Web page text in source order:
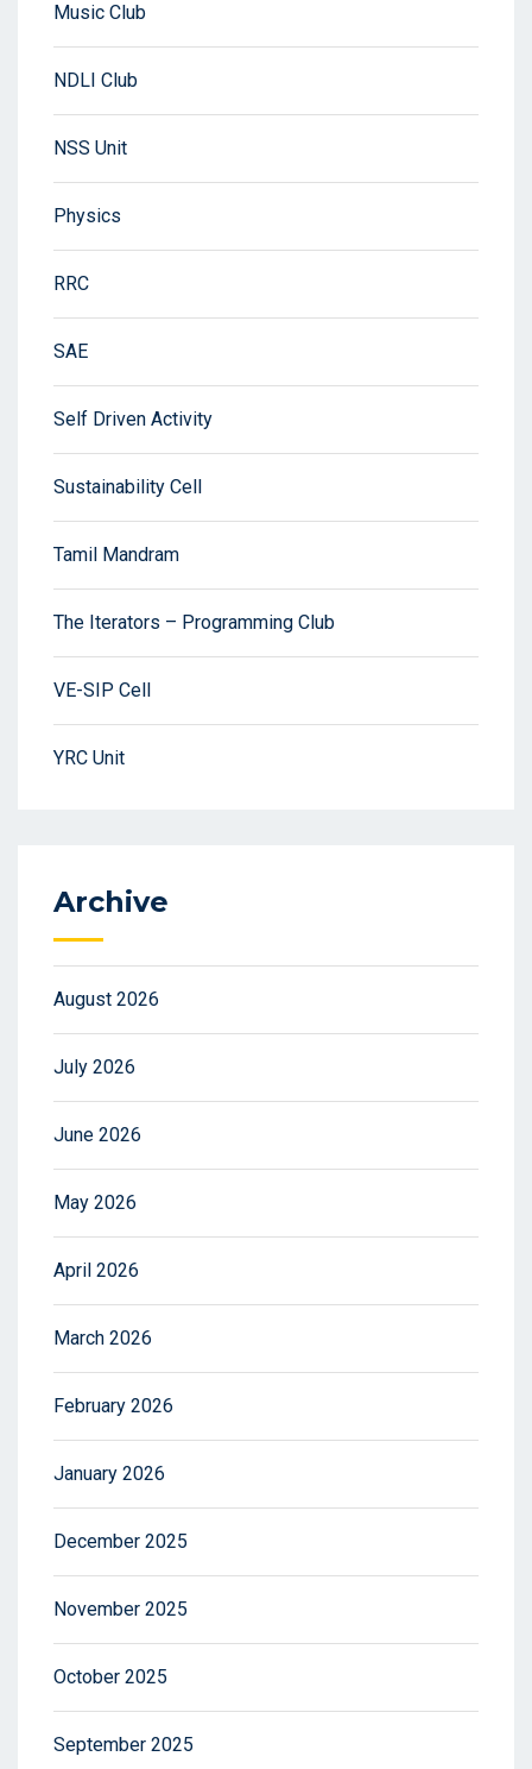
Music Club
NDLI Club
NSS Unit
Physics
RRC
SAE
Self Driven Activity
Sustainability Cell
Tamil Mandram
The Iterators – Programming Club
VE-SIP Cell
YRC Unit
Archive
August 2026
July 2026
June 2026
May 2026
April 2026
March 2026
February 2026
January 2026
December 2025
November 2025
October 2025
September 2025